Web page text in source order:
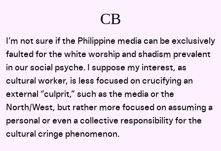
CB
I’m not sure if the Philippine media can be exclusively
faulted for the white worship and shadism prevalent
in our social psyche. I suppose my interest, as
cultural worker, is less focused on crucifying an
external “culprit,” such as the media or the
North/West, but rather more focused on assuming a
personal or even a collective responsibility for the
cultural cringe phenomenon.